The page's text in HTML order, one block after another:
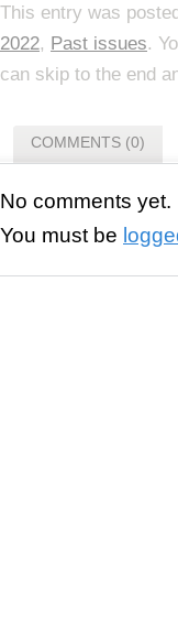
This entry was
2022, Past issues.
can skip to the end
COMMENTS (0)
No comments yet.
You must be